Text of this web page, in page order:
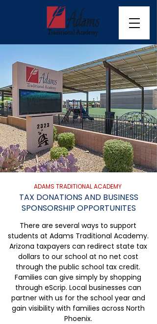
ADAMS TRADITIONAL ACADEMY
TAX DONATIONS AND BUSINESS
SPONSORSHIP OPPORTUNITES
There are several ways to support
students at Adams Traditional Academy.
Arizona taxpayers can redirect state tax
dollars to our school at no net cost
through the public school tax credit.
Families can give simply by shopping
through eScrip. Local businesses can
partner with us for the school year and
gain visibility with families across North
Phoenix.